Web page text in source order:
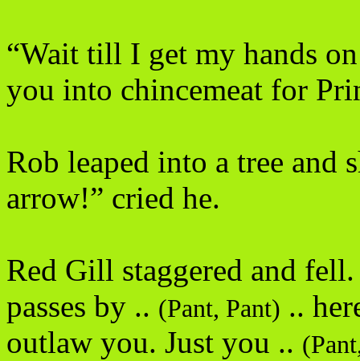
“Wait till I get my hands
you into chincemeat for
Rob leaped into a tree and
arrow!” cried he.
Red Gill staggered and
passes by .. (Pant, Pant) ..
outlaw you. Just you ..